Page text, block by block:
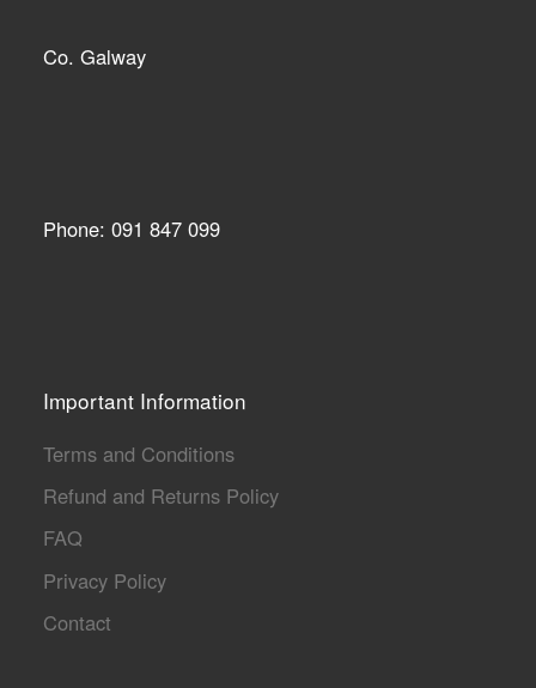
Co. Galway
Phone: 091 847 099
Important Information
Terms and Conditions
Refund and Returns Policy
FAQ
Privacy Policy
Contact